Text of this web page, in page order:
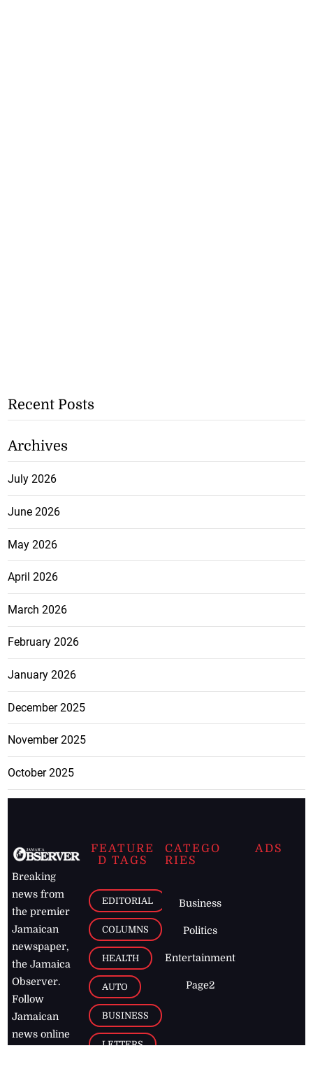
Recent Posts
Archives
July 2026
June 2026
May 2026
April 2026
March 2026
February 2026
January 2026
December 2025
November 2025
October 2025
Breaking
news from
the premier
Jamaican
newspaper,
the Jamaica
Observer.
Follow
Jamaican
news online
FEATURE
D TAGS
EDITORIAL
COLUMNS
HEALTH
AUTO
BUSINESS
LETTERS
CATEGO
RIES
Business
Politics
Entertainment
Page2
ADS